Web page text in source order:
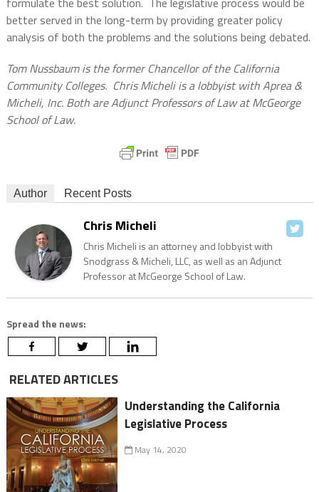
better served in the long-term by providing greater policy
analysis of both the problems and the solutions being debated.
Tom Nussbaum is the former Chancellor of the California
Community Colleges. Chris Micheli is a lobbyist with Aprea &
Micheli, Inc. Both are Adjunct Professors of Law at McGeorge
School of Law.
Author Recent Posts
Chris Micheli
Chris Micheli is an attorney and lobbyist with
Snodgrass & Micheli, LLC, as well as an Adjunct
Professor at McGeorge School of Law.
Spread the news:
RELATED ARTICLES
Understanding the California
Legislative Process
May 14, 2020